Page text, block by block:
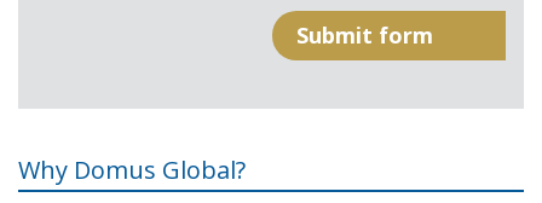
Why Domus Global?